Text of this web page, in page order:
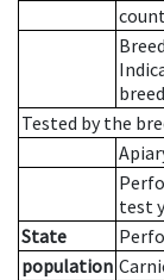
Tested by the
test
State
population